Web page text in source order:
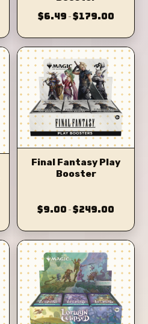
$6.49 – $179.00
Final Fantasy Play
Booster
$9.00 – $249.00